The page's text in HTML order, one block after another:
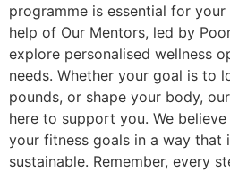
programme is essential for
help of Our Mentors, led by
explore personalised wellness
needs. Whether your goal is to
pounds, or shape your body,
here to support you. We
your fitness goals in a way that
sustainable. Remember, every